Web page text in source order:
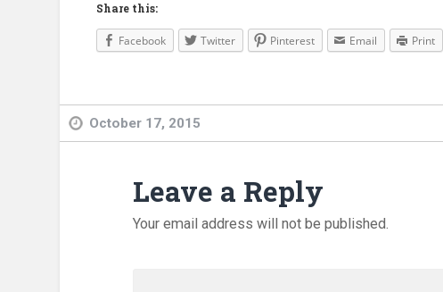
Share this:
Facebook Twitter Pinterest Email Print
October 17, 2015
Leave a Reply
Your email address will not be published.